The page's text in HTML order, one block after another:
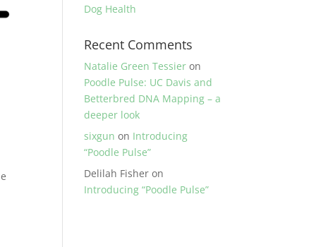
Dog Health
Recent Comments
Natalie Green Tessier on
Poodle Pulse: UC Davis and
Betterbred DNA Mapping – a
deeper look
sixgun on Introducing
“Poodle Pulse”
Delilah Fisher on
Introducing “Poodle Pulse”